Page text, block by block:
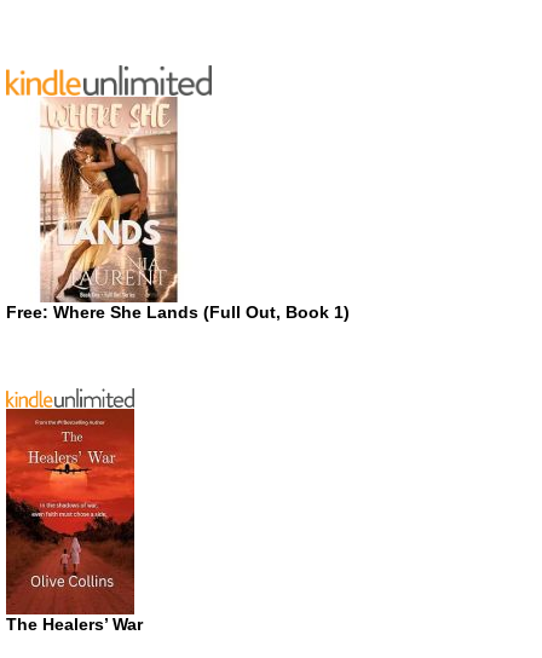
Free: Where She Lands (Full Out, Book 1)
The Healers’ War